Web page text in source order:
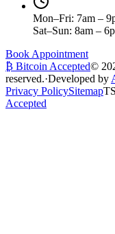
Mon–Fri: 7am –
Sat–Sun: 8am –
Book Appointment
₿ Bitcoin Accepted©
reserved.·Developed by
Privacy PolicySitemap
Accepted